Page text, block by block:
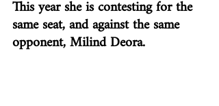
This year she is contesting for the
same seat, and against the same
opponent, Milind Deora.